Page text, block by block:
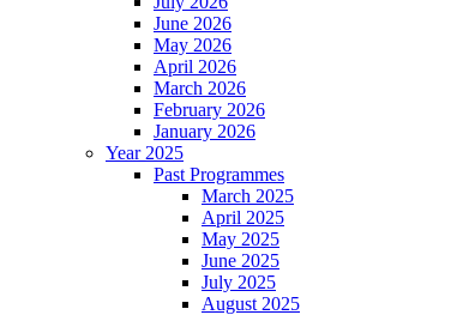
June 2026
May 2026
April 2026
March 2026
February 2026
January 2026
Year 2025
Past Programmes
March 2025
April 2025
May 2025
June 2025
July 2025
August 2025